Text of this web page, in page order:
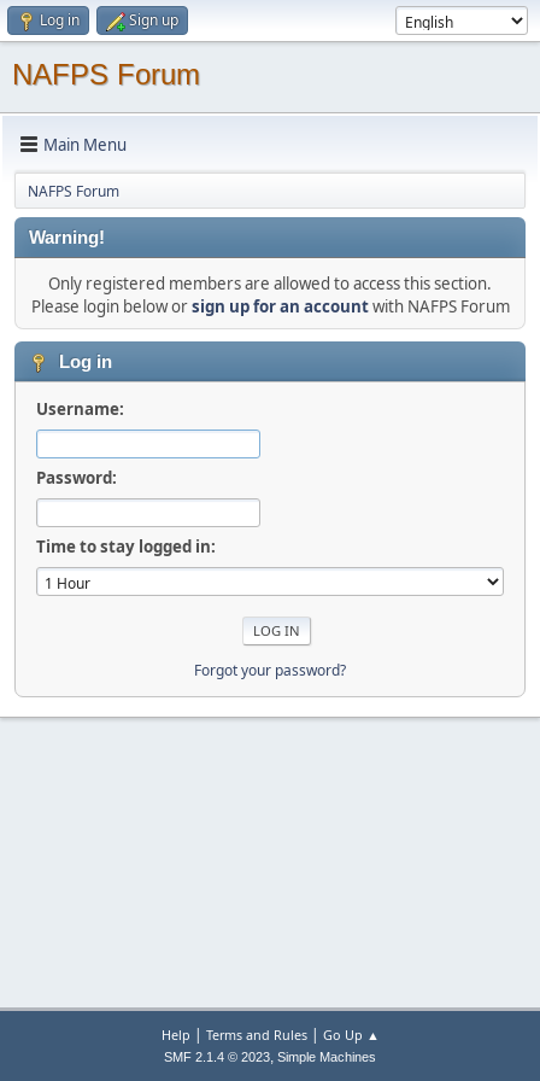
Log in Sign up
NAFPS Forum
Main Menu
NAFPS Forum
Warning!
Only registered members are allowed to access this section.
Please login below orsign up for an accountwith NAFPS Forum
Log in
Username:
Password:
Time to stay logged in:
Forgot your password?
Help | Terms and Rules| Go Up ▲
SMF 2.1.4 © 2023, Simple Machines